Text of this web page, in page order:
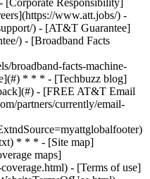
[Corporate Responsibility]
www.att.jobs/) -
) - [AT&T Guarantee]
) - [Broadband Facts
broadband-facts-machine-
* * * - [Techbuzz blog]
- [FREE AT&T Email
partners/currently/email-
* * * - [Site map]
maps]
- [Terms of use]